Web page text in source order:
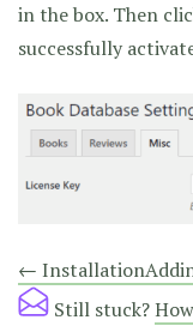
in the box. Then
successfully
Doc
navigation
← Installation
Still stuck?